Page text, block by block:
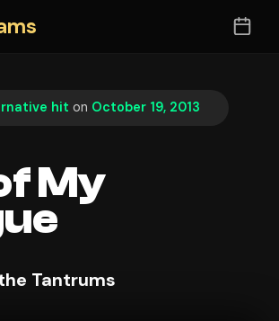
hit on October 19, 2013
My
Tantrums